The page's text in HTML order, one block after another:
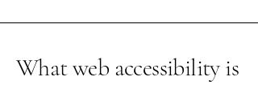
What web accessibility is